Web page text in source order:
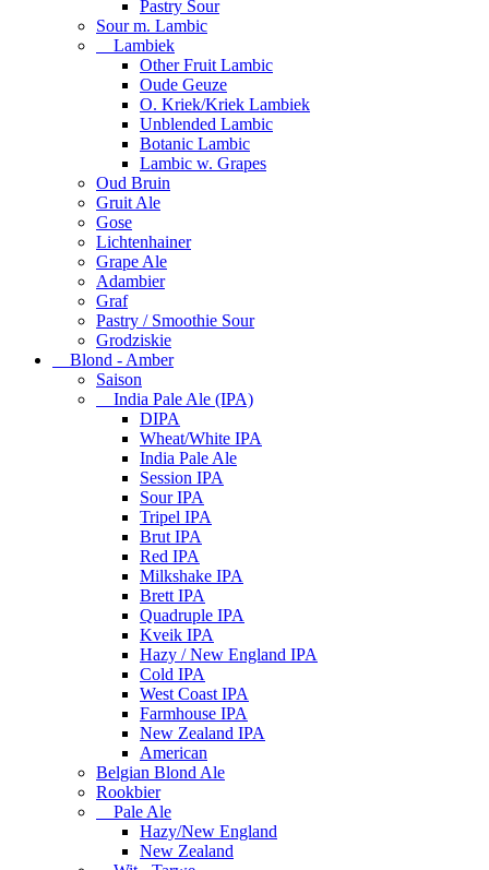
Pastry Sour
Sour m. Lambic
Lambiek
Other Fruit Lambic
Oude Geuze
O. Kriek/Kriek Lambiek
Unblended Lambic
Botanic Lambic
Lambic w. Grapes
Oud Bruin
Gruit Ale
Gose
Lichtenhainer
Grape Ale
Adambier
Graf
Pastry / Smoothie Sour
Grodziskie
Blond - Amber
Saison
India Pale Ale (IPA)
DIPA
Wheat/White IPA
India Pale Ale
Session IPA
Sour IPA
Tripel IPA
Brut IPA
Red IPA
Milkshake IPA
Brett IPA
Quadruple IPA
Kveik IPA
Hazy / New England IPA
Cold IPA
West Coast IPA
Farmhouse IPA
New Zealand IPA
American
Belgian Blond Ale
Rookbier
Pale Ale
Hazy/New England
New Zealand